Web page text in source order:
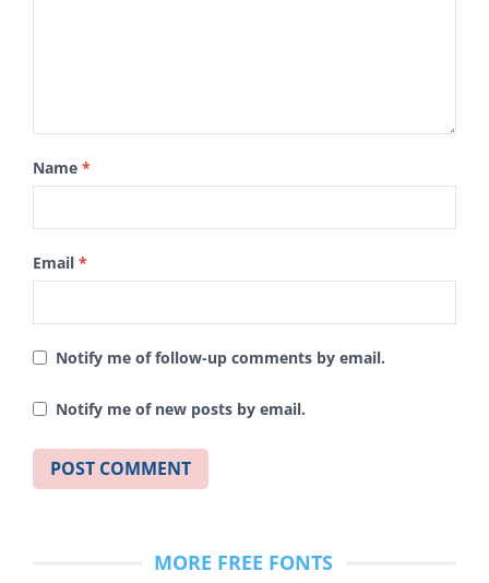
Name *
Email *
Notify me of follow-up comments by email.
Notify me of new posts by email.
MORE FREE FONTS